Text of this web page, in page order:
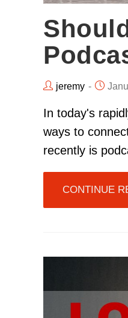
jeremy
In today's
ways to
recently is
CONTINUE